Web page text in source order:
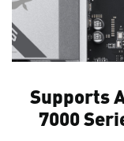
Supports
7000